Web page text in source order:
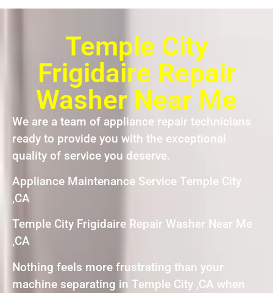
Temple City
Frigidaire Repair
Washer Near Me
We are a team of appliance repair technicians
ready to provide you with the exceptional
quality of service you deserve.
Appliance Maintenance Service Temple City
,CA
Temple City Frigidaire Repair Washer Near Me
,CA
Nothing feels more frustrating than your
machine separating in Temple City ,CA when